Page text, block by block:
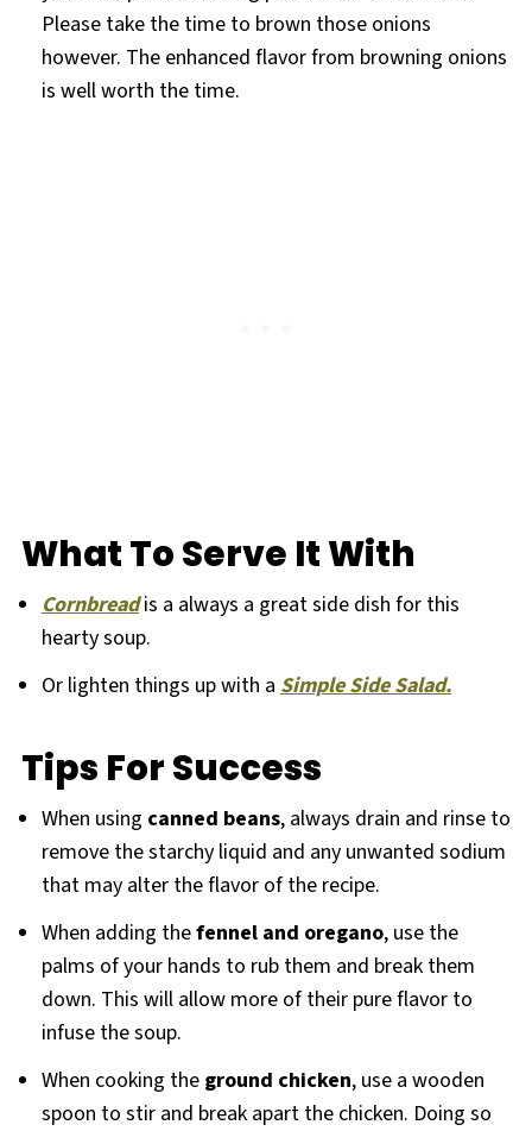
Please take the time to brown those onions
however. The enhanced flavor from browning onions
is well worth the time.
What To Serve It With
Cornbreadis a always a great side dish for this
hearty soup.
Or lighten things up with a Simple Side Salad.
Tips For Success
When using canned beans, always drain and rinse to
remove the starchy liquid and any unwanted sodium
that may alter the flavor of the recipe.
When adding thefennel and oregano, use the
palms of your hands to rub them and break them
down. This will allow more of their pure flavor to
infuse the soup.
When cooking the ground chicken, use a wooden
spoon to stir and break apart the chicken. Doing so